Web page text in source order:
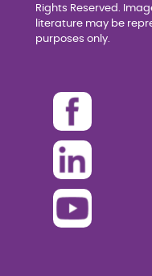
Rights Reserved.
literature may be
purposes only.